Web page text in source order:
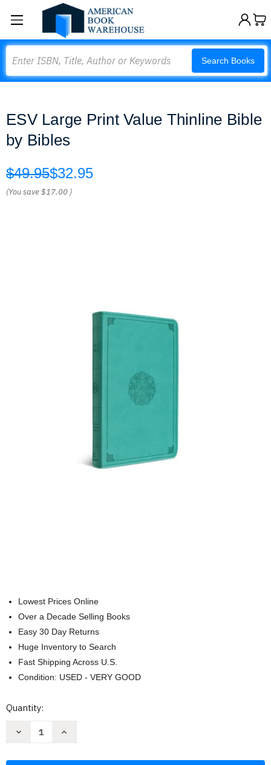
Search Books
ESV Large Print Value Thinline Bible
by Bibles
$49.95$32.95
(You save$17.00 )
Lowest Prices Online
Over a Decade Selling Books
Easy 30 Day Returns
Huge Inventory to Search
Fast Shipping Across U.S.
Condition: USED - VERY GOOD
Current
Quantity:
Decrease
Increase